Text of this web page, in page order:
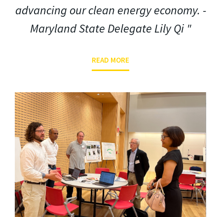
advancing our clean energy economy. -
Maryland State Delegate Lily Qi "
READ MORE